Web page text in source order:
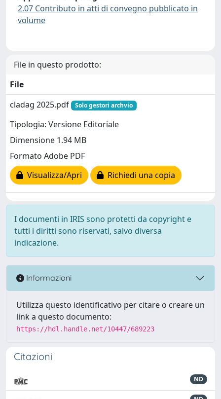
2.07 Contributo in atti di convegno pubblicato in
volume
File in questo prodotto:
File
cladag 2025.pdf
Solo gestori archvio
Tipologia: Versione Editoriale
Dimensione 1.94 MB
Formato Adobe PDF
Visualizza/Apri
Richiedi una copia
I documenti in IRIS sono protetti da copyright e
tutti i diritti sono riservati, salvo diversa
indicazione.
Informazioni
Utilizza questo identificativo per citare o creare un
link a questo documento:
https://hdl.handle.net/10447/689223
Citazioni
ND